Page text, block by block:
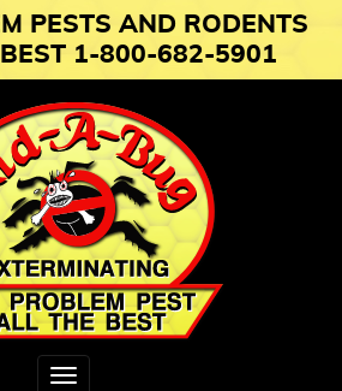
PESTS AND RODENTS
BEST 1-800-682-5901
Toggle